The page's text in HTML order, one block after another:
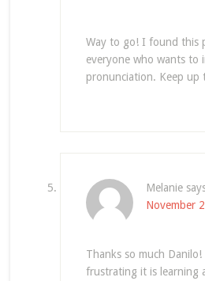
Way to go! I found this
everyone who wants to
pronunciation. Keep up
Melanie
November
Thanks so much
frustrating it is learning